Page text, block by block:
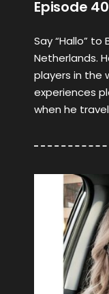
Episode
Say “Hallo”
Netherlands.
players in the
experiences
when he